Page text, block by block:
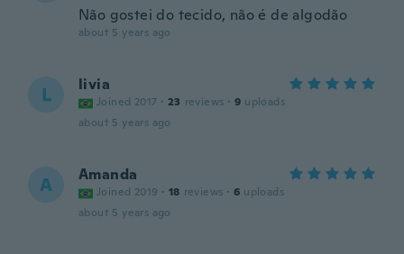
Não gostei do tecido, não é de algodão
about 5 years ago
L livia
Joined 2017 · 23 reviews · 9 uploads
about 5 years ago
A Amanda
Joined 2019 · 18 reviews · 6 uploads
about 5 years ago